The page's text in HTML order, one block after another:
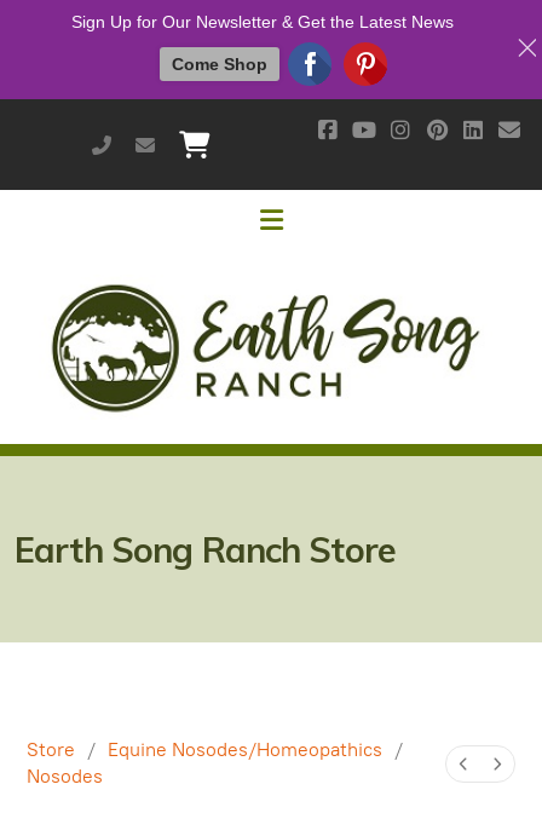
951-514-9700
earthsongranch@yahoo.com
Earth Song Ranch Store
Store / Equine Nosodes/Homeopathics
/
Nosodes
Our Customers
Cushing's / IR / Metabolic Support
Natural Alternatives to Chemical Wormers
Tips
Sign Up for Our Newsletter & Get the Latest News
Come Shop